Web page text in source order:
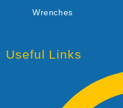
Wrenches
Useful Links